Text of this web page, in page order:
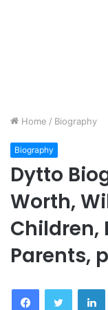
Home / Biography
Biography
Dytto
Worth,
Children,
Parents,
FacebookTwitter